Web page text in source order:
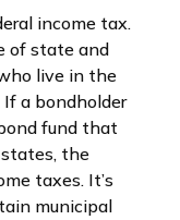
income tax.
of state and
live in the
a bondholder
fund that
the
taxes. It’s
municipal